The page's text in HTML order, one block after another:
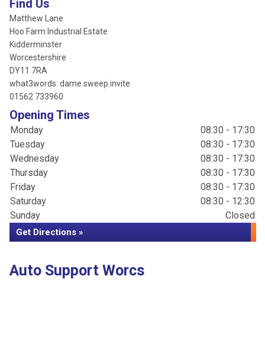
Find Us
Matthew Lane
Hoo Farm Industrial Estate
Kidderminster
Worcestershire
DY11 7RA
what3words: dame.sweep.invite
01562 733960
Opening Times
Monday
08:30 - 17:30
Tuesday
08:30 - 17:30
Wednesday
08:30 - 17:30
Thursday
08:30 - 17:30
Friday
08:30 - 17:30
Saturday
08:30 - 12:30
Sunday
Closed
Get Directions »
Auto Support Worcs